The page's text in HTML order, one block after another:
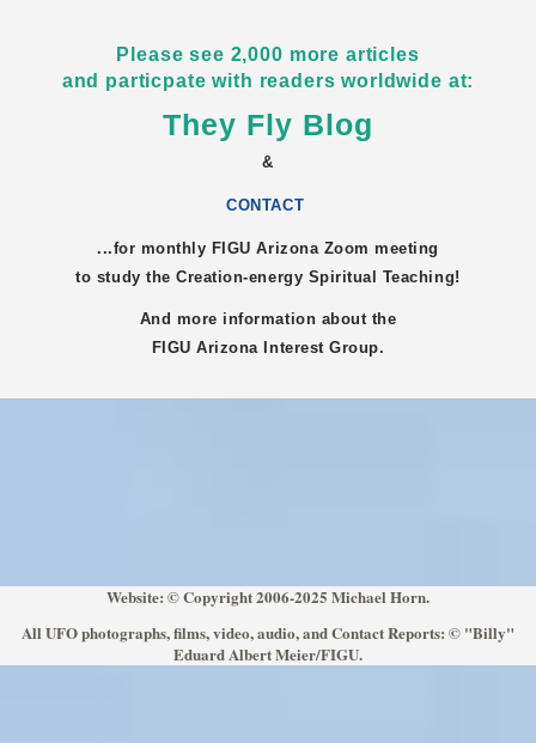
Please see 2,000 more articles
and particpate with readers worldwide at:
They Fly Blog
&
CONTACT
...for monthly FIGUArizona Zoom meeting
to study the Creation-energy Spiritual Teaching!
And more information about the
FIGUArizonaInterest Group.
Website: © Copyright 2006-2025 Michael Horn.
All UFO photographs, films, video, audio, and Contact Reports: © "Billy"
Eduard Albert Meier/FIGU.